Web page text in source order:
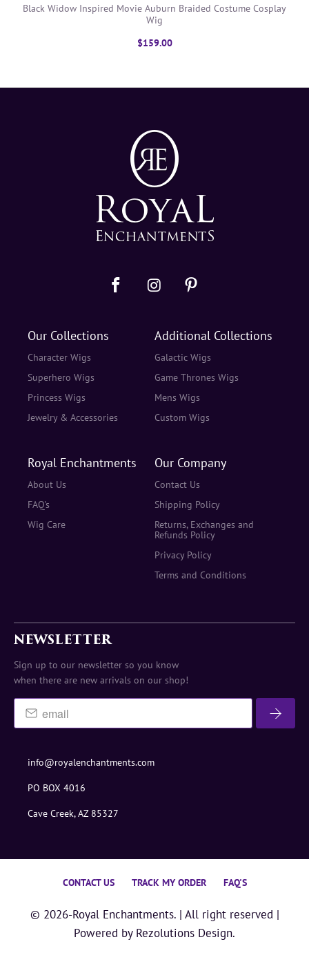
Black Widow Inspired Movie Auburn Braided Costume Cosplay
Wig
$159.00
Our Collections
Character Wigs
Superhero Wigs
Princess Wigs
Jewelry & Accessories
Additional Collections
Galactic Wigs
Game Thrones Wigs
Mens Wigs
Custom Wigs
Royal Enchantments
About Us
FAQ's
Wig Care
Our Company
Contact Us
Shipping Policy
Returns, Exchanges and
Refunds Policy
Privacy Policy
Terms and Conditions
NEWSLETTER
Sign up to our newsletter so you know
when there are new arrivals on our shop!
info@royalenchantments.com
PO BOX 4016
Cave Creek, AZ 85327
© 2026-Royal Enchantments. | All right reserved |
Powered byRezolutions Design.
CONTACT US TRACK MY ORDER FAQ'S